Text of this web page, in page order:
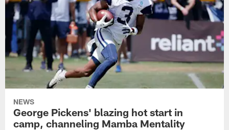
NEWS
George Pickens' blazing hot start in
camp, channeling Mamba Mentality